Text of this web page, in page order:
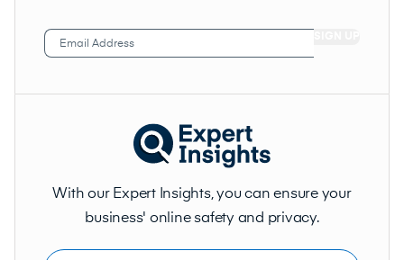
Email
Address (Required)
With our Expert Insights, you can ensure your
business' online safety and privacy.